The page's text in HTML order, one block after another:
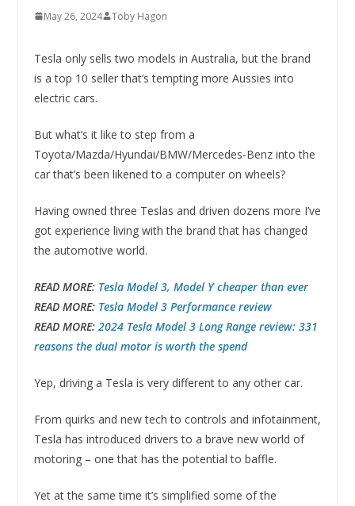
May 26, 2024 Toby Hagon
Tesla only sells two models in Australia, but the brand
is a top 10 seller that’s tempting more Aussies into
electric cars.
But what’s it like to step from a
Toyota/Mazda/Hyundai/BMW/Mercedes-Benz into the
car that’s been likened to a computer on wheels?
Having owned three Teslas and driven dozens more I’ve
got experience living with the brand that has changed
the automotive world.
READ MORE: Tesla Model 3, Model Y cheaper than ever
READ MORE: Tesla Model 3 Performance review
READ MORE: 2024 Tesla Model 3 Long Range review: 331
reasons the dual motor is worth the spend
Yep, driving a Tesla is very different to any other car.
From quirks and new tech to controls and infotainment,
Tesla has introduced drivers to a brave new world of
motoring – one that has the potential to baffle.
Yet at the same time it’s simplified some of the